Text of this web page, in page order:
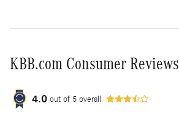
KBB.com Consumer Reviews
4.0 out of 5 overall